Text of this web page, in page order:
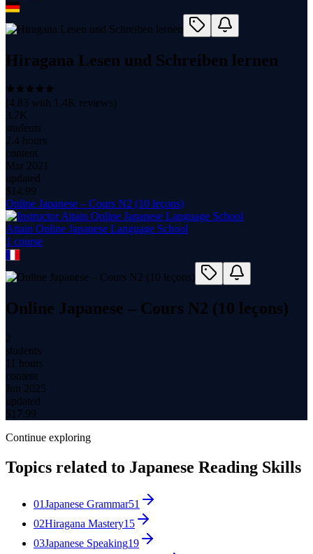
Hiragana Lesen und Schreiben lernen
(4.83 with 1.4K reviews)
3.7K
students
2.4 hours
content
Mar 2021
updated
$ 14.99
Online Japanese – Cours N2 (10 leçons)
Attain Online Japanese Language School
1 course
Online Japanese – Cours N2 (10 leçons)
2
students
11 hours
content
Jun 2025
updated
$ 17.99
Continue exploring
Topics related to Japanese Reading Skills
01Japanese Grammar51
02Hiragana Mastery15
03Japanese Speaking19